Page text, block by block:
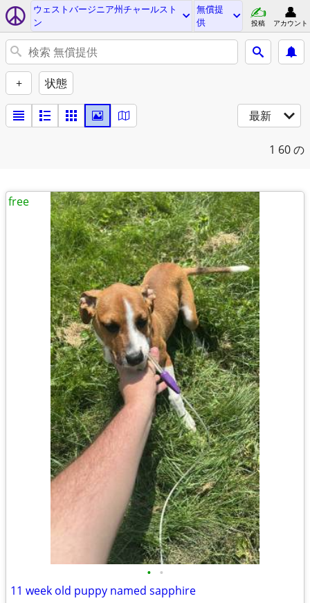
ウェストバージニア州チャールスト
ン
無償提
供
投稿 アカウント
+ 状態
最新
1 60 の
• •
11 week old puppy named sapphire
free